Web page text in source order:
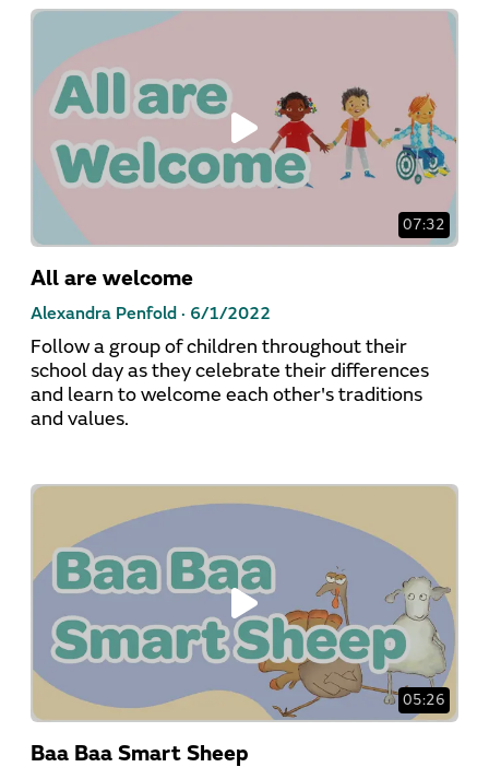
07:32
All are welcome
Alexandra Penfold · 6/1/2022
Follow a group of children throughout their
school day as they celebrate their differences
and learn to welcome each other's traditions
and values.
05:26
Baa Baa Smart Sheep